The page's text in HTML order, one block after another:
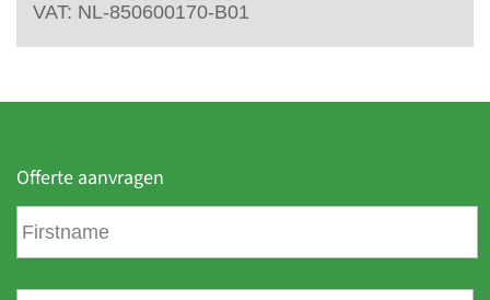
VAT: NL-850600170-B01
Offerte aanvragen
F
r
L